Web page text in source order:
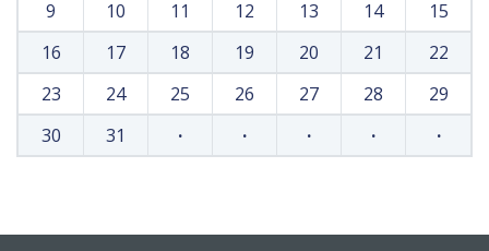
9
10 11 12 13 14
15
16
17 18 19 20 21
22
23
24 25 26 27 28
29
30
31 · · · · ·